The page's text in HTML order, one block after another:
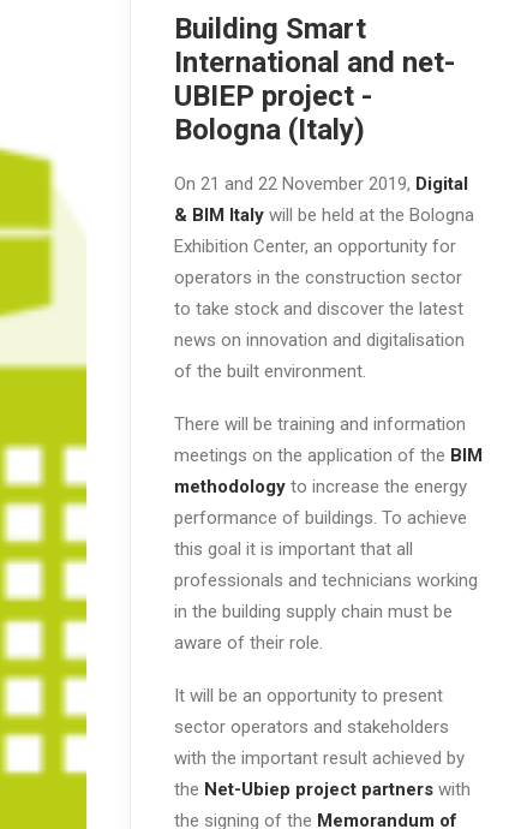
Building Smart
International and net-
UBIEP project -
Bologna (Italy)
On 21 and 22 November 2019, Digital
& BIM Italy will be held at the Bologna
Exhibition Center, an opportunity for
operators in the construction sector
to take stock and discover the latest
news on innovation and digitalisation
of the built environment.
There will be training and information
meetings on the application of the BIM
methodology to increase the energy
performance of buildings. To achieve
this goal it is important that all
professionals and technicians working
in the building supply chain must be
aware of their role.
It will be an opportunity to present
sector operators and stakeholders
with the important result achieved by
the Net-Ubiep project partners with
the signing of the Memorandum of